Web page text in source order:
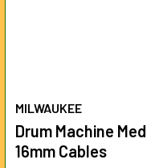
MILWAUKEE
Drum Machine
16mm Cables